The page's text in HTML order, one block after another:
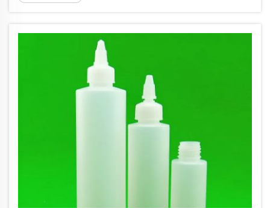
amount of serum to see the results. Not enough